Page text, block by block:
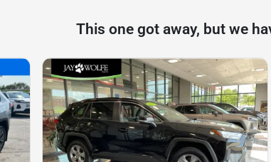
This one got away, but we